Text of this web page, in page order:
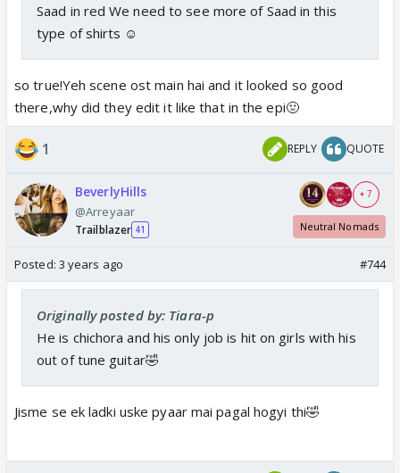
Saad in red We need to see more of Saad in this
type of shirts ☺️
so true!Yeh scene ost main hai and it looked so good
there,why did they edit it like that in the epi🤢
1 REPLY QUOTE
BeverlyHills
@Arreyaar
Trailblazer 41
+ 7
Neutral Nomads
Posted: 3 years ago #744
Originally posted by: Tiara-p
He is chichora and his only job is hit on girls with his
out of tune guitar🤣
Jisme se ek ladki uske pyaar mai pagal hogyi thi🤣